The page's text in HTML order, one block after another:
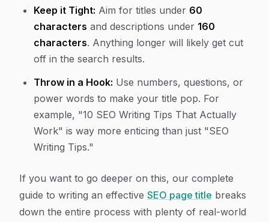
Keep it Tight: Aim for titles under 60
characters and descriptions under 160
characters. Anything longer will likely get cut
off in the search results.
Throw in a Hook: Use numbers, questions, or
power words to make your title pop. For
example, "10 SEO Writing Tips That Actually
Work" is way more enticing than just "SEO
Writing Tips."
If you want to go deeper on this, our complete
guide to writing an effective SEO page title breaks
down the entire process with plenty of real-world